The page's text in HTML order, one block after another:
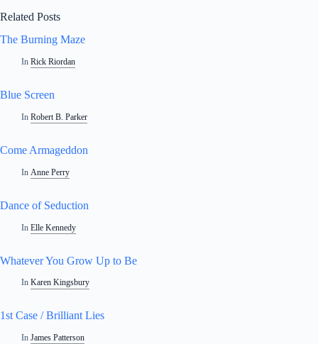
Related Posts
The Burning Maze
In Rick Riordan
Blue Screen
In Robert B. Parker
Come Armageddon
In Anne Perry
Dance of Seduction
In Elle Kennedy
Whatever You Grow Up to Be
In Karen Kingsbury
1st Case / Brilliant Lies
In James Patterson